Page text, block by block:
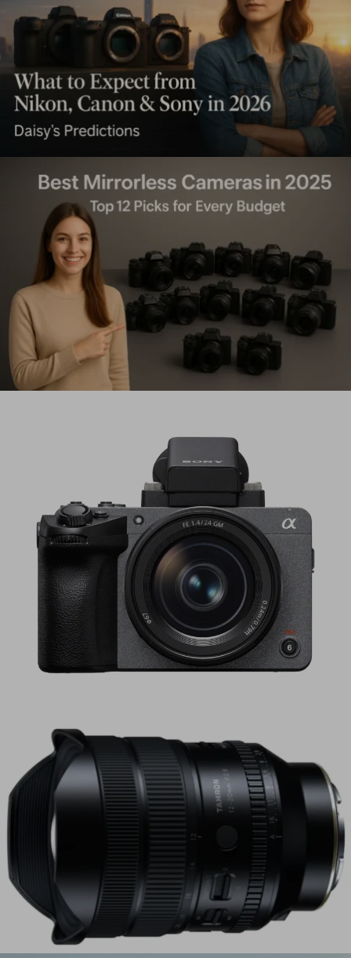
What to Expect from Nikon,
Canon & Sony in 2026 (Daisy’s
Predictions)
Updated for 2026 • Based on verified rumors, roadmaps &
industry trends Every year, camera rumors get louder…
(Updated April): Top 12 Picks for
🔄 Updated April 19, 2026: This guide has been fully
refreshed with new picks, 2026 holiday deals, and…
Sony Electronics Launches FX5 – Cinema Line
Camera with Open Gate and Internal RAW
Recording